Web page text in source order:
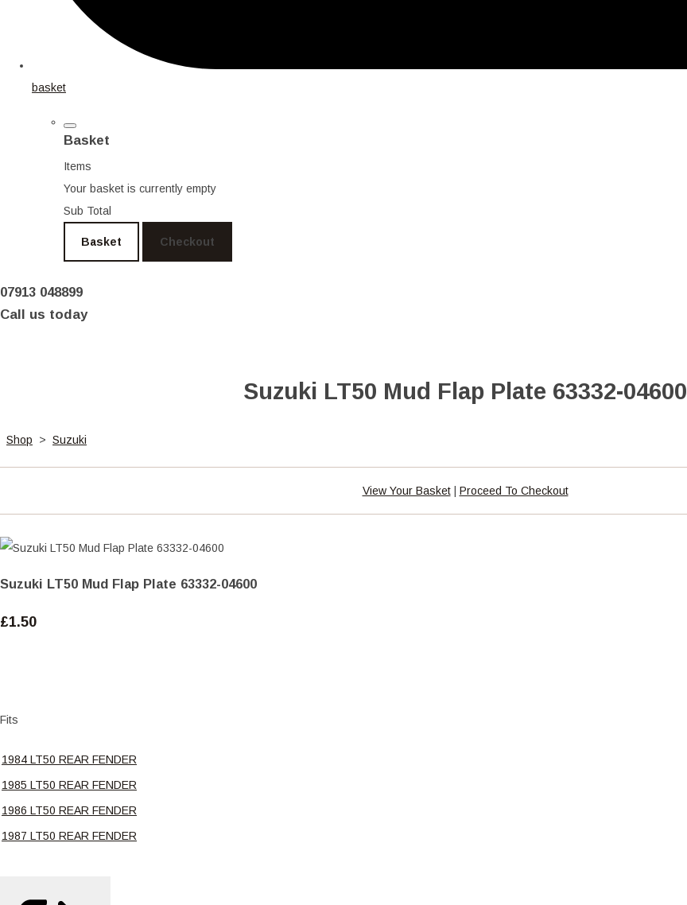
basket
Basket
Items
Your basket is currently empty
Sub Total
Basket Checkout
07913 048899
Call us today
Suzuki LT50 Mud Flap Plate 63332-04600
Shop > Suzuki
View Your Basket| Proceed To Checkout
Suzuki LT50 Mud Flap Plate 63332-04600
£1.50
Fits
1984 LT50 REAR FENDER
1985 LT50 REAR FENDER
1986 LT50 REAR FENDER
1987 LT50 REAR FENDER